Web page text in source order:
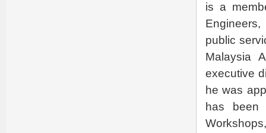
is a
public
Malaysia
executive
he was
has been